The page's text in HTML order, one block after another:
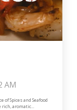
AM
Spices and Seafood
aromatic...